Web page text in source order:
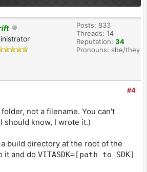
Posts: 833
Threads: 14
Reputation: 34
Pronouns: she/they
#4
not a filename. You can't
should know, I wrote it.)
build directory at the root of the
it and do VITASDK=[path to SDK]